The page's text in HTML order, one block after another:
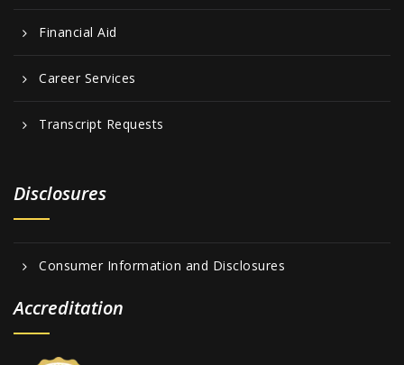
Financial Aid
Career Services
Transcript Requests
Disclosures
Consumer Information and Disclosures
Accreditation